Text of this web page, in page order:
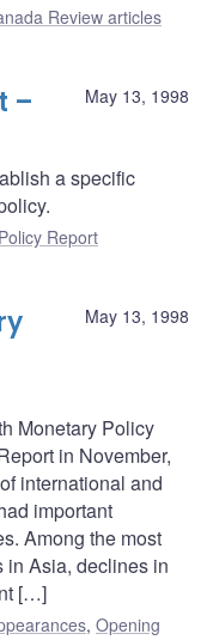
Review articles
May 13, 1998
–
a specific
Report
May 13, 1998
Monetary Policy
in November,
international and
important
Among the most
in Asia, declines in
[…]
, Opening